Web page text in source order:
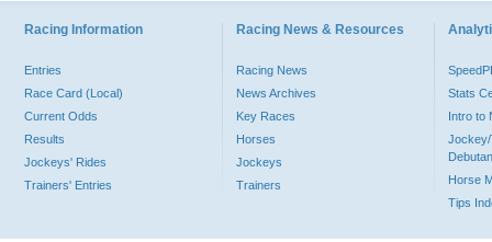
Racing Information
Entries
Race Card (Local)
Current Odds
Results
Jockeys' Rides
Trainers' Entries
Racing News & Resources
Racing News
News Archives
Key Races
Horses
Jockeys
Trainers
Stats
Intro to
Jockey/
Horse
Tips